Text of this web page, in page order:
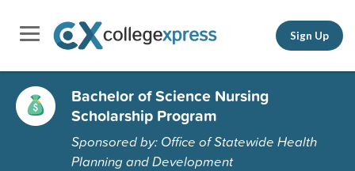
Sign Up
Bachelor of Science Nursing
Scholarship Program
Sponsored by: Office of Statewide Health
Planning and Development